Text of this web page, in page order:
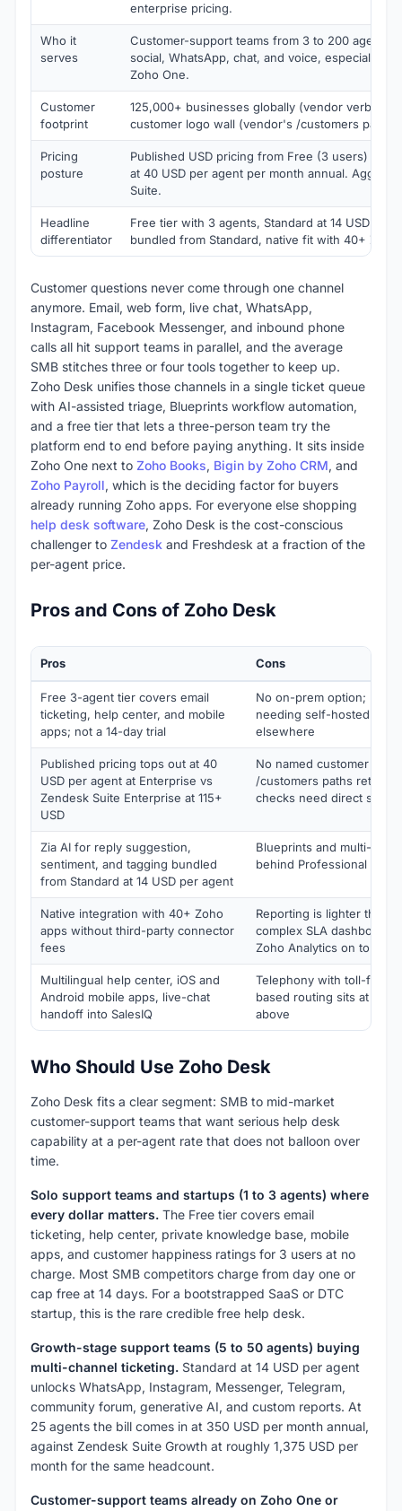
enterprise pricing.
Who it
serves
Customer-support teams from 3 to 200 agents
social, WhatsApp, chat, and voice, especially
Zoho One.
Customer
footprint
125,000+ businesses globally (vendor
customer logo wall (vendor's /customers paths
Pricing
posture
Published USD pricing from Free (3 users)
at 40 USD per agent per month annual.
Suite.
Headline
differentiator
Free tier with 3 agents, Standard at 14 USD per
bundled from Standard, native fit with 40+ Zoho
Customer questions never come through one channel
anymore. Email, web form, live chat, WhatsApp,
Instagram, Facebook Messenger, and inbound phone
calls all hit support teams in parallel, and the average
SMB stitches three or four tools together to keep up.
Zoho Desk unifies those channels in a single ticket queue
with AI-assisted triage, Blueprints workflow automation,
and a free tier that lets a three-person team try the
platform end to end before paying anything. It sits inside
Zoho One next to Zoho Books, Bigin by Zoho CRM, and
Zoho Payroll, which is the deciding factor for buyers
already running Zoho apps. For everyone else shopping
help desk software, Zoho Desk is the cost-conscious
challenger to Zendesk and Freshdesk at a fraction of the
per-agent price.
Pros and Cons of Zoho Desk
Pros Cons
Free 3-agent tier covers email
ticketing, help center, and mobile
apps; not a 14-day trial
No on-prem option;
needing self-hosted
elsewhere
Published pricing tops out at 40
USD per agent at Enterprise vs
Zendesk Suite Enterprise at 115+
USD
No named customer logo
/customers paths return
checks need direct sales
Zia AI for reply suggestion,
sentiment, and tagging bundled
from Standard at 14 USD per agent
Blueprints and multi-
behind Professional at 23
Native integration with 40+ Zoho
apps without third-party connector
fees
Reporting is lighter than
complex SLA dashboards
Zoho Analytics on top
Multilingual help center, iOS and
Android mobile apps, live-chat
handoff into SalesIQ
Telephony with toll-free,
based routing sits at
above
Who Should Use Zoho Desk
Zoho Desk fits a clear segment: SMB to mid-market
customer-support teams that want serious help desk
capability at a per-agent rate that does not balloon over
time.
Solo support teams and startups (1 to 3 agents) where
every dollar matters. The Free tier covers email
ticketing, help center, private knowledge base, mobile
apps, and customer happiness ratings for 3 users at no
charge. Most SMB competitors charge from day one or
cap free at 14 days. For a bootstrapped SaaS or DTC
startup, this is the rare credible free help desk.
Growth-stage support teams (5 to 50 agents) buying
multi-channel ticketing. Standard at 14 USD per agent
unlocks WhatsApp, Instagram, Messenger, Telegram,
community forum, generative AI, and custom reports. At
25 agents the bill comes in at 350 USD per month annual,
against Zendesk Suite Growth at roughly 1,375 USD per
month for the same headcount.
Customer-support teams already on Zoho One or